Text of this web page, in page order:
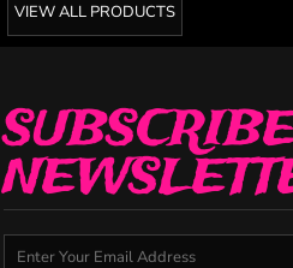
VIEW ALL PRODUCTS